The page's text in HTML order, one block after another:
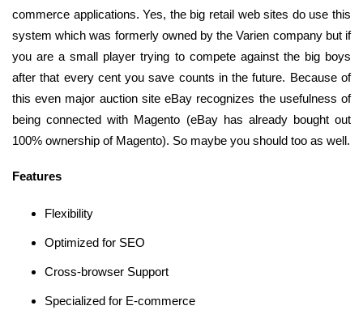
commerce applications. Yes, the big retail web sites do use this
system which was formerly owned by the Varien company but if
you are a small player trying to compete against the big boys
after that every cent you save counts in the future. Because of
this even major auction site eBay recognizes the usefulness of
being connected with Magento (eBay has already bought out
100% ownership of Magento). So maybe you should too as well.
Features
Flexibility
Optimized for SEO
Cross-browser Support
Specialized for E-commerce